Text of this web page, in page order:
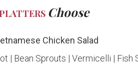
Choose
Chicken Salad
| Bean Sprouts | Vermicelli | Fish